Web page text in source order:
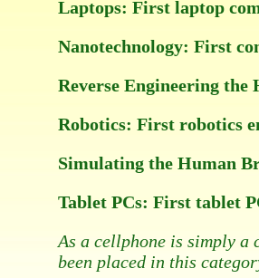
Laptops: First laptop
Nanotechnology: First
Reverse Engineering
Robotics: First robotics
Simulating the Human
Tablet PCs: First tablet
As a cellphone is simply a
been placed in this